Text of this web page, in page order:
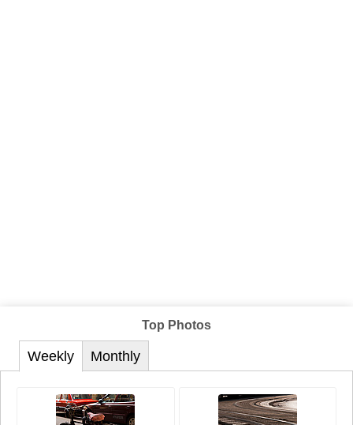
Top Photos
Weekly Monthly